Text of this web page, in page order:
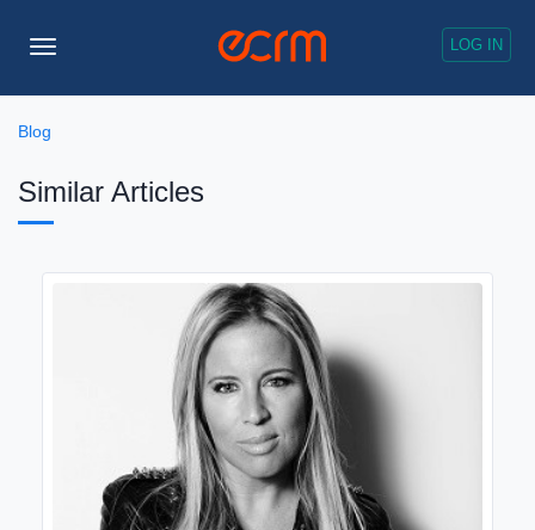
LOG IN
Toggle
Blog
Similar Articles